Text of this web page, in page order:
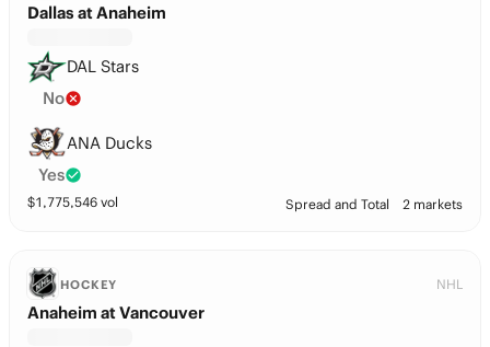
Dallas at Anaheim
DAL Stars
No
ANA Ducks
Yes
$1,775,546 vol Spread and Total 2 markets
HOCKEY NHL
Anaheim at Vancouver